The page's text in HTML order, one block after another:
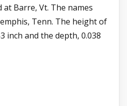
Barre, Vt. The names
Tenn. The height of
inch and the depth, 0.038